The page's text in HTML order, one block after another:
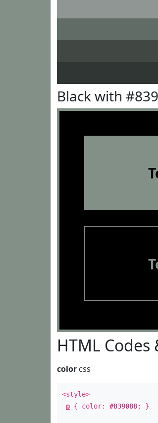
Black with
HTML Codes
color css
<style>
p { color: #839088; }